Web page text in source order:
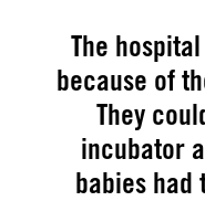
The
because of
They
incubator
babies